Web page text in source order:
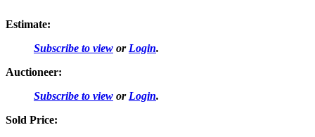
Estimate:
Subscribe to view or Login.
Auctioneer:
Subscribe to view or Login.
Sold Price: